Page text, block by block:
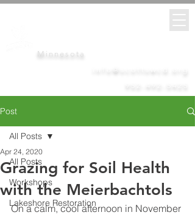
Minnesota
info@scottswcd.org
Post
All Posts
Workshops
Lakeshore Restoration
All Posts
Grazing for Soil Health
with the Meierbachtols
Apr 24, 2020
On a calm, cool afternoon in November